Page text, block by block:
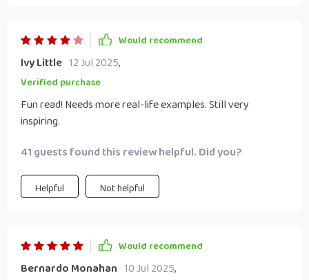
Would recommend
Ivy Little 12 Jul 2025,
Verified purchase
Fun read! Needs more real-life examples. Still very
inspiring.
41 guests found this review helpful. Did you?
Helpful Not helpful
Would recommend
Bernardo Monahan 10 Jul 2025,